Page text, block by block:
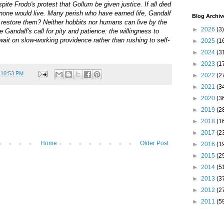
Frodo's protest that Gollum be given justice. If all died
would live. Many perish who have earned life, Gandalf
them? Neither hobbits nor humans can live by the
Gandalf's call for pity and patience: the willingness to
on slow-working providence rather than rushing to self-
10:53 PM
Older Post
Home
Blog
► 2026 (3)
► 2025
► 2024
► 2023
► 2022
► 2021
► 2020
► 2019
► 2018
► 2017
► 2016
► 2015
► 2014
► 2013
► 2012
► 2011